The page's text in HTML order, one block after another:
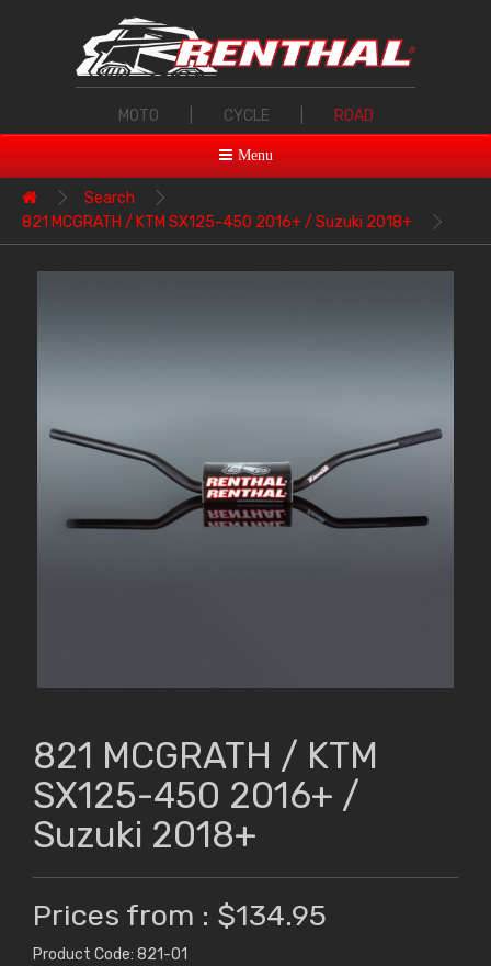
MOTO CYCLE ROAD
Menu
Search
821 MCGRATH / KTM SX125-450 2016+ / Suzuki 2018+
821 MCGRATH / KTM
SX125-450 2016+ /
Suzuki 2018+
Prices from : $134.95
Product Code: 821-01